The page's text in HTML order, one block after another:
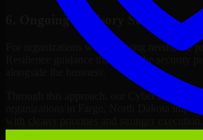
6. Ongoing Advisory Support
For organizations with evolving needs, we
Resilience guidance that helps the security
Through this approach, our Cyber Resilience
organizations in Fargo, North Dakota